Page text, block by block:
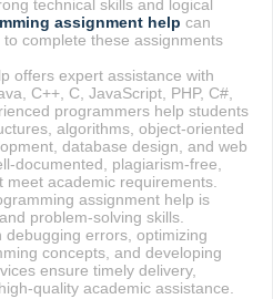
technical skills and logical
assignment help can
complete these assignments
offers expert assistance with
C++, C, JavaScript, PHP, C#,
programmers help students
algorithms, object-oriented
database design, and web
documented, plagiarism-free,
academic requirements.
assignment help is
problem-solving skills.
errors, optimizing
concepts, and developing
ensure timely delivery,
quality academic assistance.